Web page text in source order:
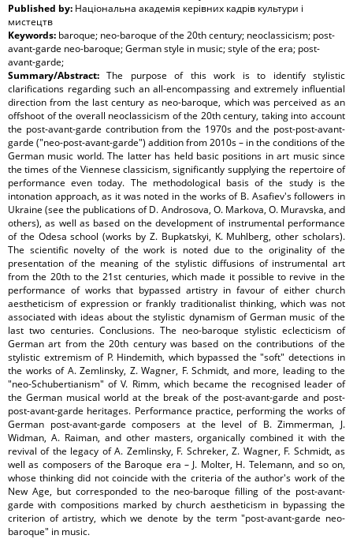
Published by: Національна академія керівних кадрів культури і
мистецтв
Keywords: baroque; neo-baroque of the 20th century; neoclassicism; post-
avant-garde neo-baroque; German style in music; style of the era; post-
avant-garde;
Summary/Abstract:The purpose of this work is to identify stylistic
clarifications regarding such an all-encompassing and extremely influential
direction from the last century as neo-baroque, which was perceived as an
offshoot of the overall neoclassicism of the 20th century, taking into account
the post-avant-garde contribution from the 1970s and the post-post-avant-
garde ("neo-post-avant-garde") addition from 2010s – in the conditions of the
German music world. The latter has held basic positions in art music since
the times of the Viennese classicism, significantly supplying the repertoire of
performance even today. The methodological basis of the study is the
intonation approach, as it was noted in the works of B. Asafiev's followers in
Ukraine (see the publications of D. Androsova, O. Markova, O. Muravska, and
others), as well as based on the development of instrumental performance
of the Odesa school (works by Z. Bupkatskyi, K. Muhlberg, other scholars).
The scientific novelty of the work is noted due to the originality of the
presentation of the meaning of the stylistic diffusions of instrumental art
from the 20th to the 21st centuries, which made it possible to revive in the
performance of works that bypassed artistry in favour of either church
aestheticism of expression or frankly traditionalist thinking, which was not
associated with ideas about the stylistic dynamism of German music of the
last two centuries. Conclusions. The neo-baroque stylistic eclecticism of
German art from the 20th century was based on the contributions of the
stylistic extremism of P. Hindemith, which bypassed the "soft" detections in
the works of A. Zemlinsky, Z. Wagner, F. Schmidt, and more, leading to the
"neo-Schubertianism" of V. Rimm, which became the recognised leader of
the German musical world at the break of the post-avant-garde and post-
post-avant-garde heritages. Performance practice, performing the works of
German post-avant-garde composers at the level of B. Zimmerman, J.
Widman, A. Raiman, and other masters, organically combined it with the
revival of the legacy of A. Zemlinsky, F. Schreker, Z. Wagner, F. Schmidt, as
well as composers of the Baroque era – J. Molter, H. Telemann, and so on,
whose thinking did not coincide with the criteria of the author's work of the
New Age, but corresponded to the neo-baroque filling of the post-avant-
garde with compositions marked by church aestheticism in bypassing the
criterion of artistry, which we denote by the term "post-avant-garde neo-
baroque" in music.